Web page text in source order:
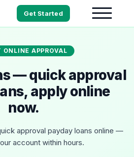
Get Started
ONLINE APPROVAL
— quick approval
apply online
now.
approval payday loans online —
account within hours.